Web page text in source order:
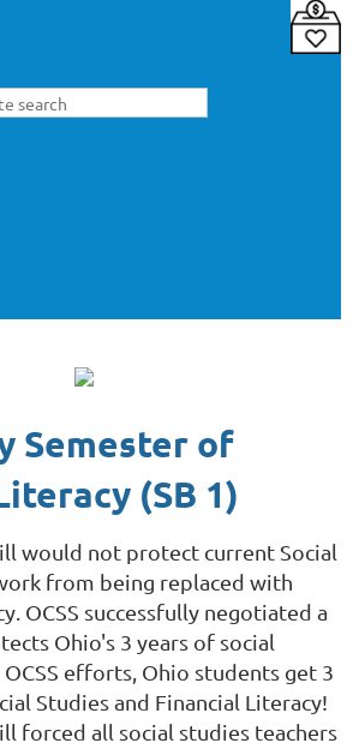
Semester of
(SB 1)
would not protect current Social
from being replaced with
OCSS successfully negotiated a
Ohio's 3 years of social
efforts, Ohio students get 3
Studies and Financial Literacy!
forced all social studies teachers